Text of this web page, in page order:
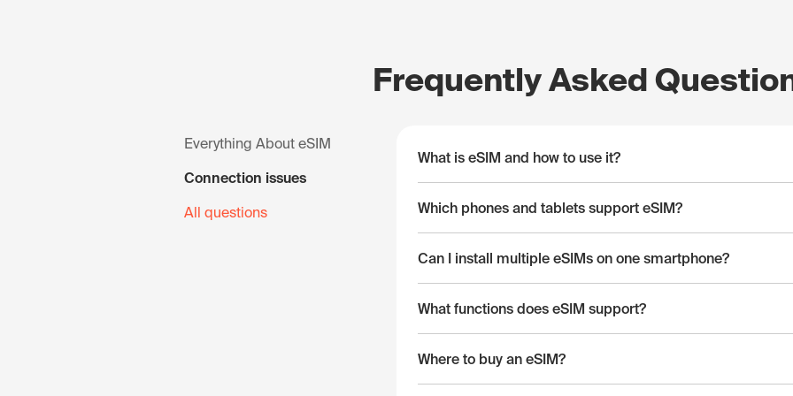
Frequently Asked
Everything About eSIM
Connection issues
All questions
What is eSIM and how to use it?
Which phones and tablets support eSIM?
Can I install multiple eSIMs on one smartphone?
What functions does eSIM support?
Where to buy an eSIM?